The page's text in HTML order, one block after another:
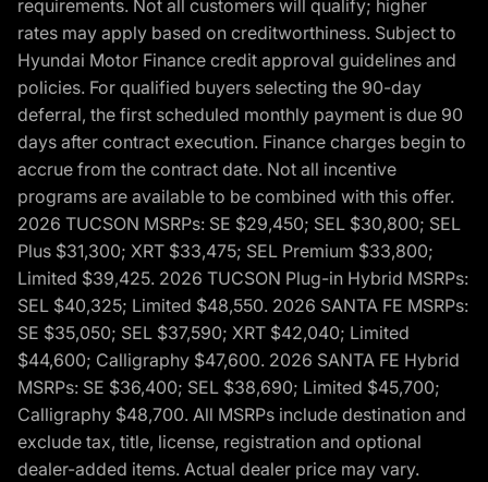
requirements. Not all customers will qualify; higher
rates may apply based on creditworthiness. Subject to
Hyundai Motor Finance credit approval guidelines and
policies. For qualified buyers selecting the 90-day
deferral, the first scheduled monthly payment is due 90
days after contract execution. Finance charges begin to
accrue from the contract date. Not all incentive
programs are available to be combined with this offer.
2026 TUCSON MSRPs: SE $29,450; SEL $30,800; SEL
Plus $31,300; XRT $33,475; SEL Premium $33,800;
Limited $39,425. 2026 TUCSON Plug-in Hybrid MSRPs:
SEL $40,325; Limited $48,550. 2026 SANTA FE MSRPs:
SE $35,050; SEL $37,590; XRT $42,040; Limited
$44,600; Calligraphy $47,600. 2026 SANTA FE Hybrid
MSRPs: SE $36,400; SEL $38,690; Limited $45,700;
Calligraphy $48,700. All MSRPs include destination and
exclude tax, title, license, registration and optional
dealer-added items. Actual dealer price may vary.